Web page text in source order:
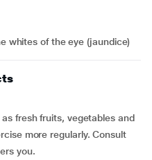
whites of the eye (jaundice)
fresh fruits, vegetables and
more regularly. Consult
you.